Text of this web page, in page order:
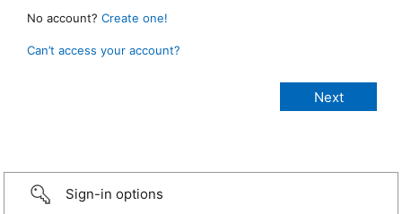
No account? Create one!
Can’t access your account?
Sign-in options